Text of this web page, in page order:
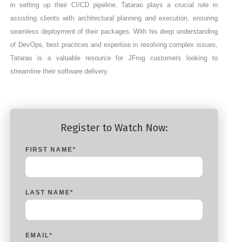
in setting up their CI/CD pipeline. Tatarao plays a crucial role in
assisting clients with architectural planning and execution, ensuring
seamless deployment of their packages. With his deep understanding
of DevOps, best practices and expertise in resolving complex issues,
Tatarao is a valuable resource for JFrog customers looking to
streamline their software delivery.
Register to Watch Now:
FIRST NAME*
LAST NAME*
EMAIL*